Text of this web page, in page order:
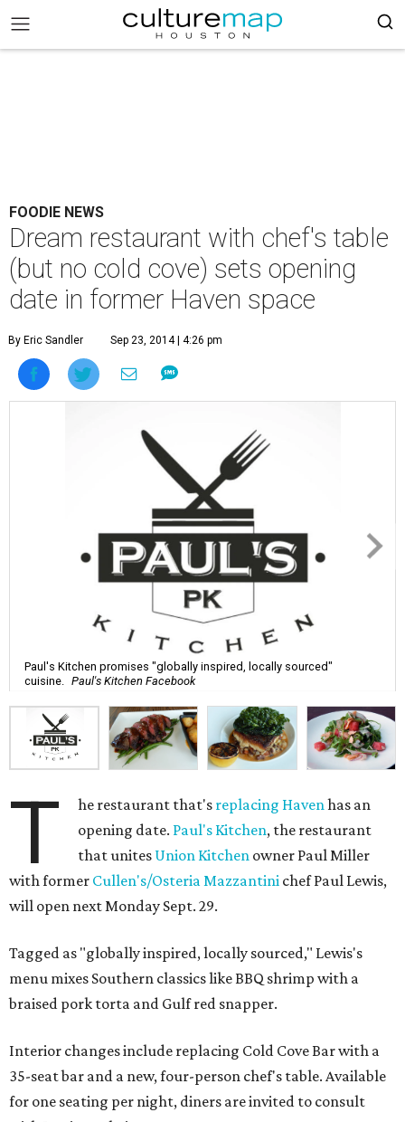
FOODIE NEWS
Dream restaurant with chef's table
(but no cold cove) sets opening
date in former Haven space
By Eric Sandler Sep 23, 2014 | 4:26 pm
Paul's Kitchen promises "globally inspired, locally sourced"
cuisine.
Paul's Kitchen Facebook
T he restaurant that's replacing Havenhas an
opening date. Paul's Kitchen, the restaurant
that unites Union Kitchen owner Paul Miller
with former Cullen's/Osteria Mazzantini chef Paul Lewis,
will open next Monday Sept. 29.
Tagged as "globally inspired, locally sourced," Lewis's
menu mixes Southern classics like BBQ shrimp with a
braised pork torta and Gulf red snapper.
Interior changes include replacing Cold Cove Bar with a
35-seat bar and a new, four-person chef's table. Available
for one seating per night, diners are invited to consult